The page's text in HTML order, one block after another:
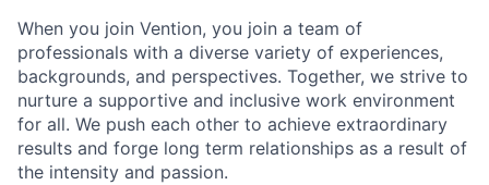
When you join Vention, you join a team of
professionals with a diverse variety of experiences,
backgrounds, and perspectives. Together, we strive to
nurture a supportive and inclusive work environment
for all. We push each other to achieve extraordinary
results and forge long term relationships as a result of
the intensity and passion.